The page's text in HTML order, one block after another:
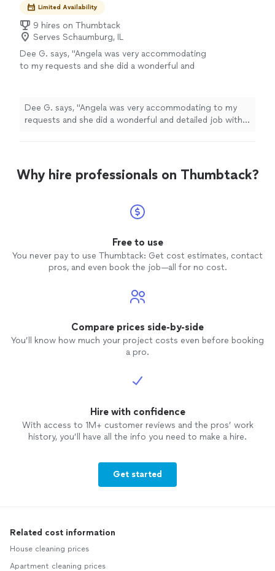
Limited Availability
9 hires on Thumbtack
Serves Schaumburg, IL
Dee G. says, "Angela was very accommodating
to my requests and she did a wonderful and
bathroom."
See more
Dee G. says, "Angela was very accommodating to my
requests and she did a wonderful and detailed job with
Why hire professionals on Thumbtack?
Free to use
You never pay to use Thumbtack: Get cost estimates, contact
pros, and even book the job—all for no cost.
Compare prices side-by-side
You’ll know how much your project costs even before booking
a pro.
Hire with confidence
With access to 1M+ customer reviews and the pros’ work
history, you’ll have all the info you need to make a hire.
Get started
Related cost information
House cleaning prices
Apartment cleaning prices